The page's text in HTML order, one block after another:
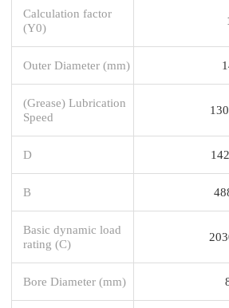
Calculation factor
(Y0)
Outer Diameter (mm)
(Grease) Lubrication
Speed
D
B
Basic dynamic load
rating (C)
Bore Diameter (mm)